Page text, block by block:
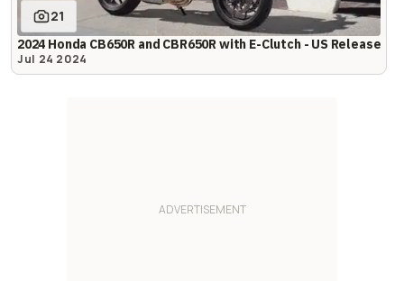
21
2024 Honda CB650R and CBR650R with E-Clutch - US Release
Jul 24 2024